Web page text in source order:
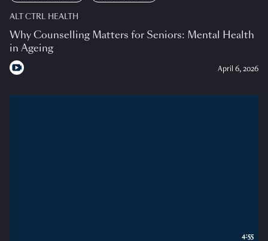
ALT CTRL HEALTH
Why Counselling Matters for Seniors: Mental Health
in Ageing
April 6, 2026
4:55